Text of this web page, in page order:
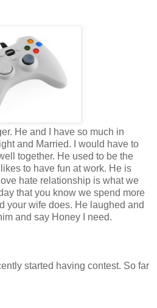
He and I have so much in
and Married. I would have to
together. He used to be the
to have fun at work. He is
hate relationship is what we
that you know we spend more
your wife does. He laughed and
and say Honey I need.
started having contest. So far